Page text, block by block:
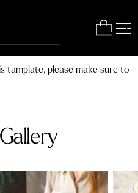
tamplate, please make sure to